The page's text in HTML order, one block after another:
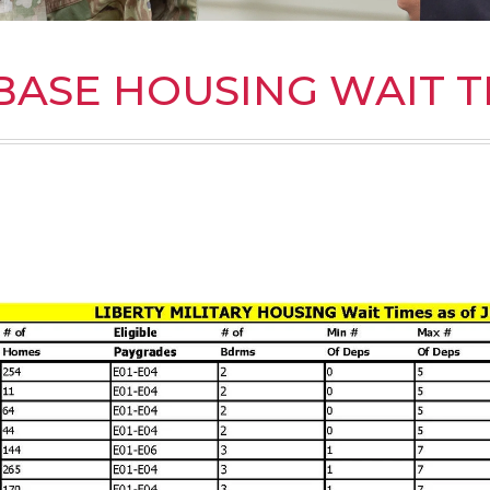
HOUSING WAIT